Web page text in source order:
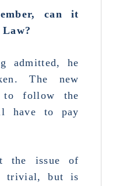
can it
?
admitted, he
The new
to follow the
have to pay
the issue of
trivial, but is